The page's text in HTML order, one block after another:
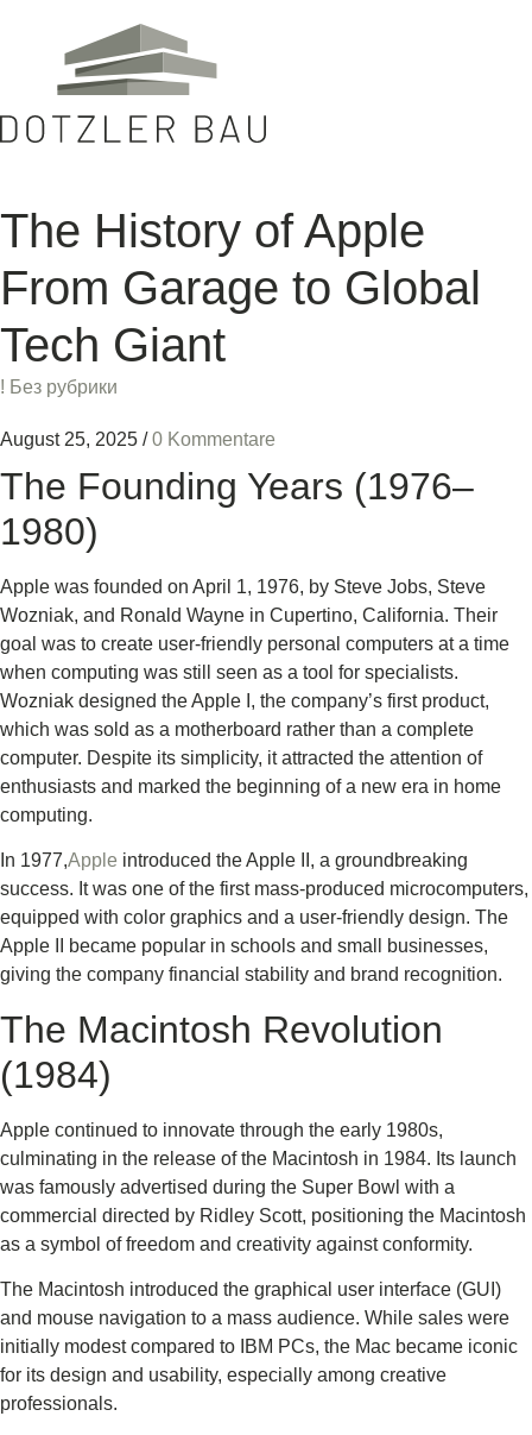
The History of Apple
From Garage to Global
Tech Giant
! Без рубрики
August 25, 2025 / 0 Kommentare
The Founding Years (1976–
1980)
Apple was founded on April 1, 1976, by Steve Jobs, Steve
Wozniak, and Ronald Wayne in Cupertino, California. Their
goal was to create user-friendly personal computers at a time
when computing was still seen as a tool for specialists.
Wozniak designed the Apple I, the company’s first product,
which was sold as a motherboard rather than a complete
computer. Despite its simplicity, it attracted the attention of
enthusiasts and marked the beginning of a new era in home
computing.
In 1977,Apple introduced the Apple II, a groundbreaking
success. It was one of the first mass-produced microcomputers,
equipped with color graphics and a user-friendly design. The
Apple II became popular in schools and small businesses,
giving the company financial stability and brand recognition.
The Macintosh Revolution
(1984)
Apple continued to innovate through the early 1980s,
culminating in the release of the Macintosh in 1984. Its launch
was famously advertised during the Super Bowl with a
commercial directed by Ridley Scott, positioning the Macintosh
as a symbol of freedom and creativity against conformity.
The Macintosh introduced the graphical user interface (GUI)
and mouse navigation to a mass audience. While sales were
initially modest compared to IBM PCs, the Mac became iconic
for its design and usability, especially among creative
professionals.